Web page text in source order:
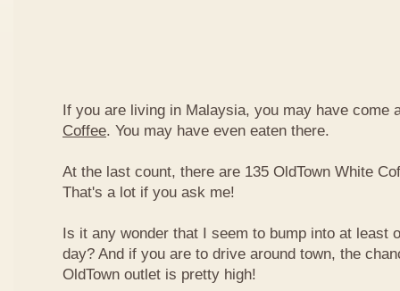
If you are living in Malaysia, you may have come
Coffee. You may have even eaten there.
At the last count, there are 135 OldTown White
That's a lot if you ask me!
Is it any wonder that I seem to bump into at least
day? And if you are to drive around town, the
OldTown outlet is pretty high!